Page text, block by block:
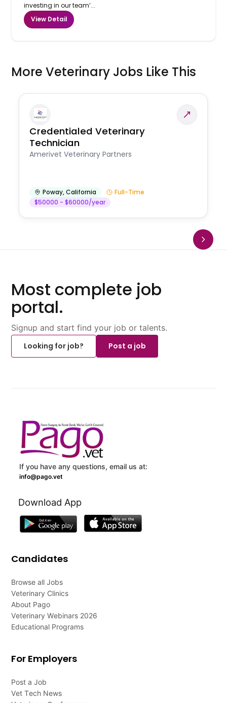
investing in our team’...
View Detail
More Veterinary Jobs Like This
Credentialed Veterinary
Technician
Amerivet Veterinary Partners
Poway,California
Full-Time
$50000 - $60000/year
Most complete job
portal.
Signup and start find your job or talents.
Looking for job?
Post a job
If you have any questions, email us at:
info@pago.vet
Download App
Candidates
Browse all Jobs
Veterinary Clinics
About Pago
Veterinary Webinars 2026
Educational Programs
For Employers
Post a Job
Vet Tech News